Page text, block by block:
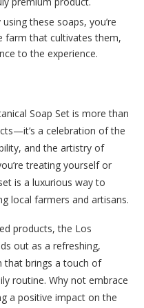
using these soaps, you’re
farm that cultivates them,
to the experience.
Soap Set is more than
a celebration of the
and the artistry of
treating yourself or
is a luxurious way to
local farmers and artisans.
products, the Los
out as a refreshing,
that brings a touch of
routine. Why not embrace
a positive impact on the